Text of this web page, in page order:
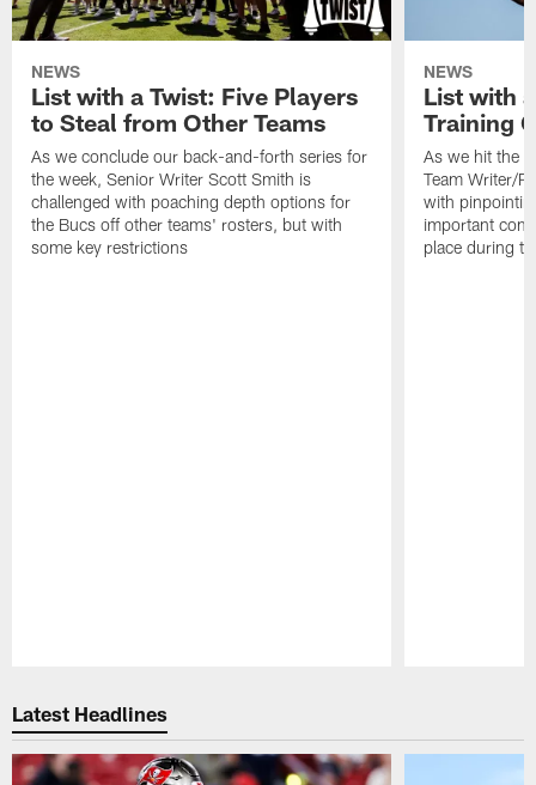
NEWS
List with a Twist: Five Players
to Steal from Other Teams
As we conclude our back-and-forth series for
the week, Senior Writer Scott Smith is
challenged with poaching depth options for
the Bucs off other teams' rosters, but with
some key restrictions
NEWS
List with
Training
As we hit the
Team Writer/
with
important
place during
Latest Headlines